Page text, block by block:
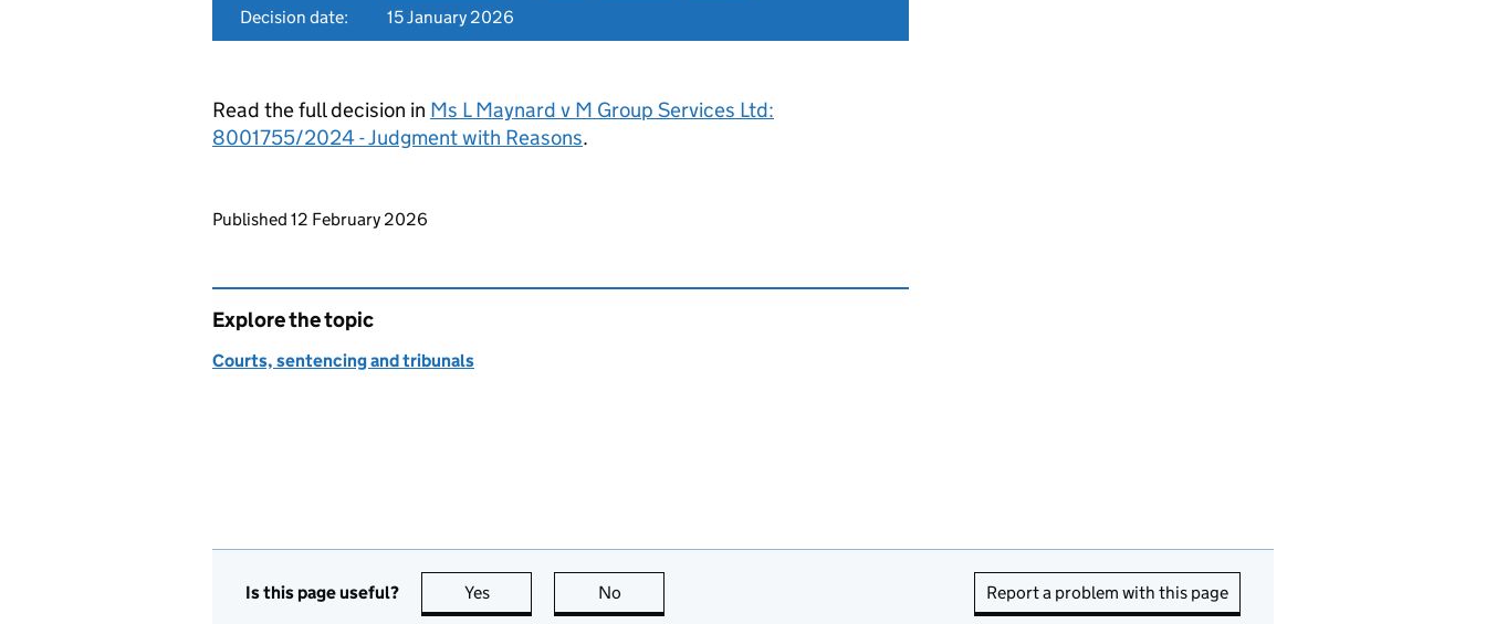
Decision date:
15 January 2026
Read the full decision in Ms L Maynard v M Group Services Ltd:
8001755/2024 - Judgment with Reasons.
Updates to this page
Published 12 February 2026
Explore the topic
Courts, sentencing and tribunals
Is this page useful? Yes this page is useful
No Report a problem with this page